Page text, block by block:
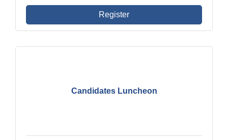
Register
Candidates Luncheon